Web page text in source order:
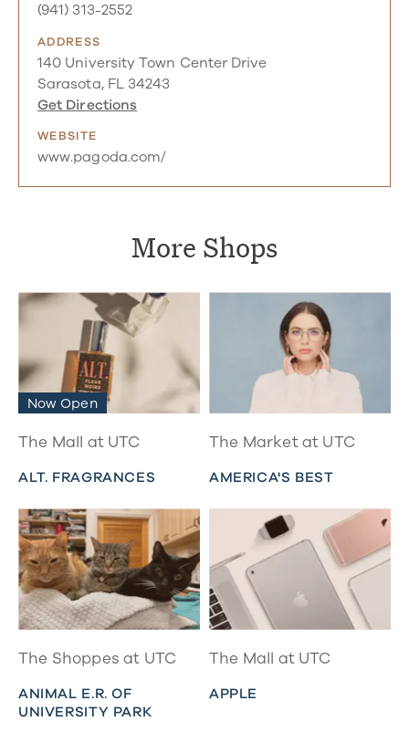
(941) 313-2552
ADDRESS
140 University Town Center Drive
Sarasota, FL 34243
Get Directions
WEBSITE
www.pagoda.com/
More Shops
Now Open
The Mall at UTC
ALT. FRAGRANCES
The Market at UTC
AMERICA'S BEST
The Shoppes at UTC
ANIMAL E.R. OF
UNIVERSITY PARK
The Mall at UTC
APPLE